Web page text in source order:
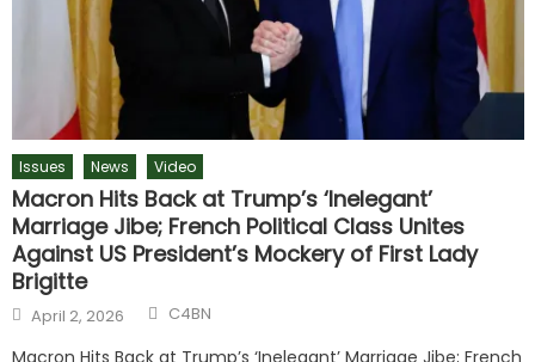
Issues News Video
Macron Hits Back at Trump’s ‘Inelegant’
Marriage Jibe; French Political Class Unites
Against US President’s Mockery of First Lady
Brigitte
April 2, 2026 C4BN
Macron Hits Back at Trump’s ‘Inelegant’ Marriage Jibe; French